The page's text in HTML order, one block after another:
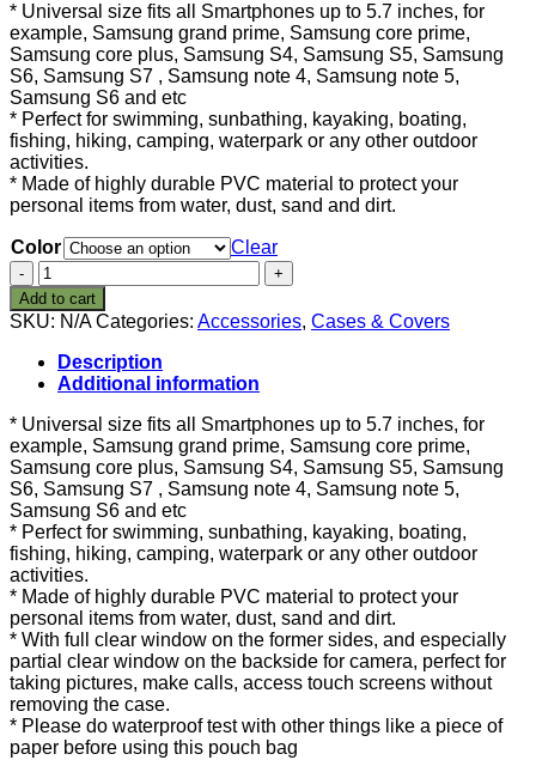
* Universal size fits all Smartphones up to 5.7 inches, for
example, Samsung grand prime, Samsung core prime,
Samsung core plus, Samsung S4, Samsung S5, Samsung
S6, Samsung S7 , Samsung note 4, Samsung note 5,
Samsung S6 and etc
* Perfect for swimming, sunbathing, kayaking, boating,
fishing, hiking, camping, waterpark or any other outdoor
activities.
* Made of highly durable PVC material to protect your
personal items from water, dust, sand and dirt.
Color
Clear
ZeWoo
5.7
inches
Universal
Detachable
Armband
and
Neck
Strap
2
Use
Water
Proof
Cellphone
Bag
for
Samsung
Galaxy
Core
2…
quantity
Add to cart
SKU: N/A Categories: Accessories, Cases & Covers
Description
Additional information
* Universal size fits all Smartphones up to 5.7 inches, for
example, Samsung grand prime, Samsung core prime,
Samsung core plus, Samsung S4, Samsung S5, Samsung
S6, Samsung S7 , Samsung note 4, Samsung note 5,
Samsung S6 and etc
* Perfect for swimming, sunbathing, kayaking, boating,
fishing, hiking, camping, waterpark or any other outdoor
activities.
* Made of highly durable PVC material to protect your
personal items from water, dust, sand and dirt.
* With full clear window on the former sides, and especially
partial clear window on the backside for camera, perfect for
taking pictures, make calls, access touch screens without
removing the case.
* Please do waterproof test with other things like a piece of
paper before using this pouch bag